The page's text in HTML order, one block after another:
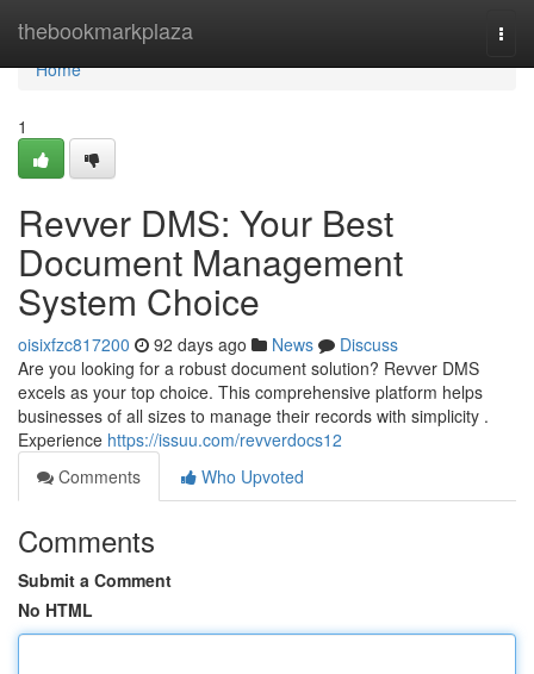
thebookmarkplaza
Home
Home
1
Revver DMS: Your Best
Document Management
System Choice
oisixfzc817200 92 days ago News
Discuss
Are you looking for a robust document solution? Revver DMS
excels as your top choice. This comprehensive platform helps
businesses of all sizes to manage their records with simplicity .
Experience https://issuu.com/revverdocs12
Comments
Who Upvoted
Comments
Submit a Comment
No HTML